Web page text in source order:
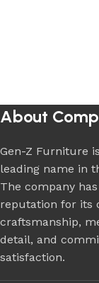
About
Gen-Z Furniture
leading name in
The company
reputation for its
craftsmanship,
detail, and
satisfaction.